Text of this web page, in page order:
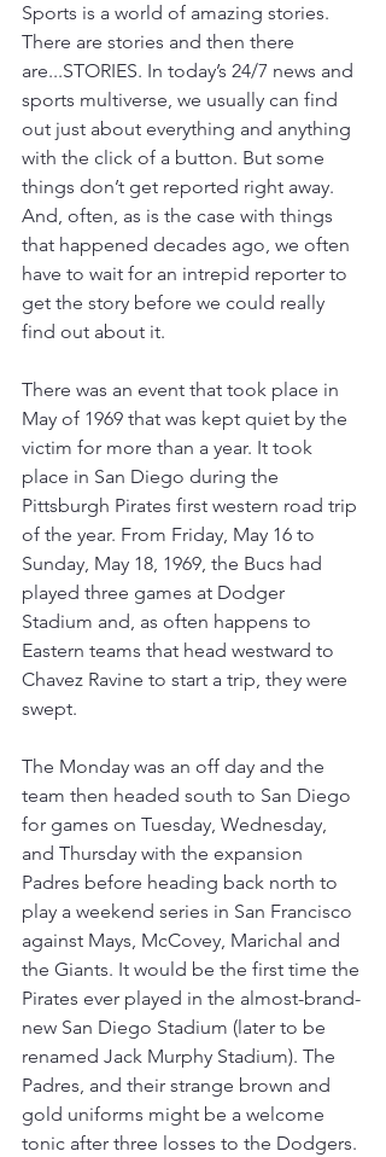
Sports is a world of amazing stories.
There are stories and then there
are...STORIES. In today’s 24/7 news and
sports multiverse, we usually can find
out just about everything and anything
with the click of a button. But some
things don’t get reported right away.
And, often, as is the case with things
that happened decades ago, we often
have to wait for an intrepid reporter to
get the story before we could really
find out about it.
There was an event that took place in
May of 1969 that was kept quiet by the
victim for more than a year. It took
place in San Diego during the
Pittsburgh Pirates first western road trip
of the year. From Friday, May 16 to
Sunday, May 18, 1969, the Bucs had
played three games at Dodger
Stadium and, as often happens to
Eastern teams that head westward to
Chavez Ravine to start a trip, they were
swept.
The Monday was an off day and the
team then headed south to San Diego
for games on Tuesday, Wednesday,
and Thursday with the expansion
Padres before heading back north to
play a weekend series in San Francisco
against Mays, McCovey, Marichal and
the Giants. It would be the first time the
Pirates ever played in the almost-brand-
new San Diego Stadium (later to be
renamed Jack Murphy Stadium). The
Padres, and their strange brown and
gold uniforms might be a welcome
tonic after three losses to the Dodgers.